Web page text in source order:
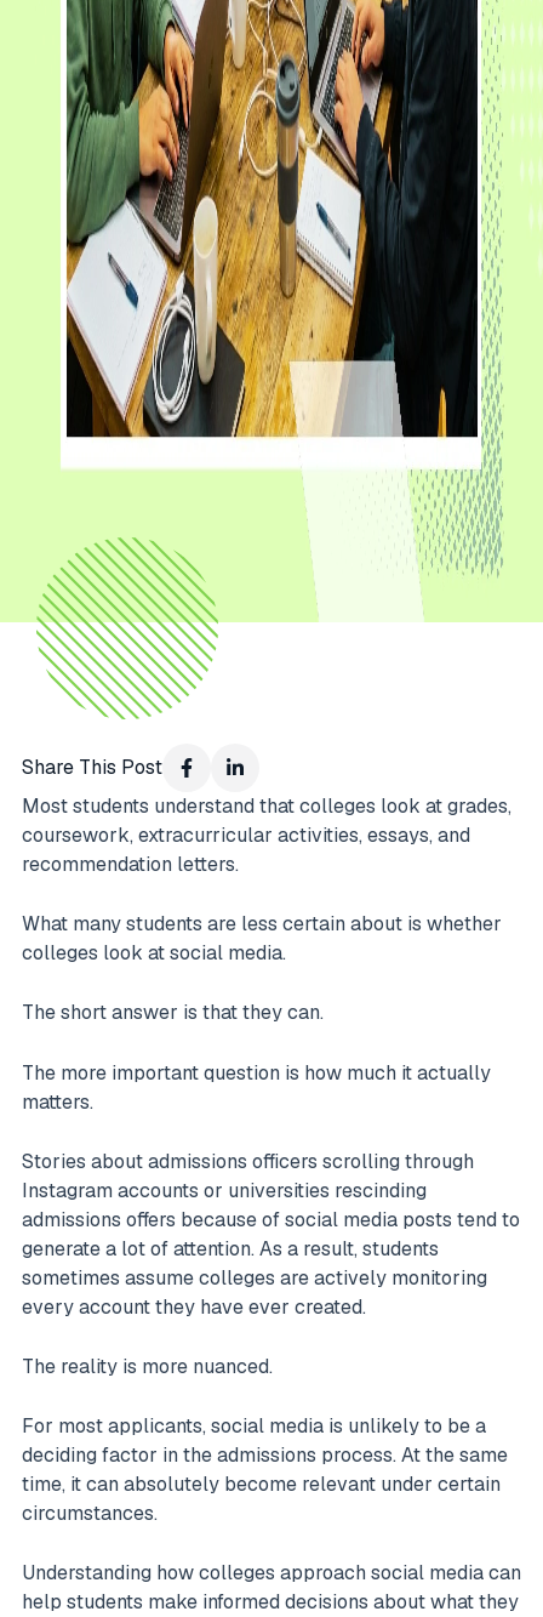
Share This Post
Most students understand that colleges look at grades,
coursework, extracurricular activities, essays, and
recommendation letters.
What many students are less certain about is whether
colleges look at social media.
The short answer is that they can.
The more important question is how much it actually
matters.
Stories about admissions officers scrolling through
Instagram accounts or universities rescinding
admissions offers because of social media posts tend to
generate a lot of attention. As a result, students
sometimes assume colleges are actively monitoring
every account they have ever created.
The reality is more nuanced.
For most applicants, social media is unlikely to be a
deciding factor in the admissions process. At the same
time, it can absolutely become relevant under certain
circumstances.
Understanding how colleges approach social media can
help students make informed decisions about what they